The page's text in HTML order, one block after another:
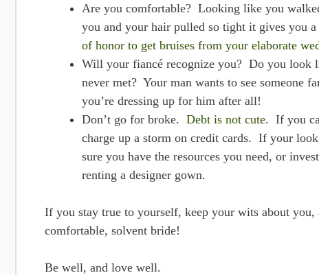
Are you comfortable? Looking like you
you and your hair pulled so tight it gives you
of honor to get bruises from your elaborate
Will your fiancé recognize you? Do you look
never met? Your man wants to see someone
you’re dressing up for him after all!
Don’t go for broke. Debt is not cute. If you
charge up a storm on credit cards. If your
sure you have the resources you need, or
renting a designer gown.
If you stay true to yourself, keep your wits about
comfortable, solvent bride!
Be well, and love well.